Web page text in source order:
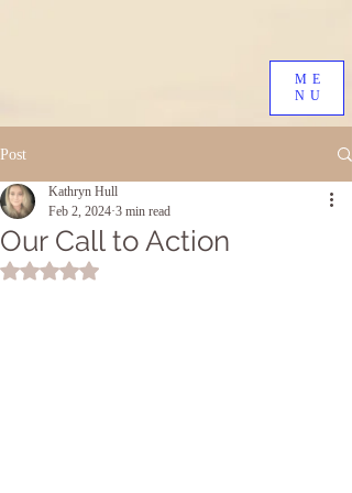
ME
NU
Post
Our Call to Action
Kathryn Hull
Feb 2, 2024 3 min read
Rated NaN out of 5 stars.